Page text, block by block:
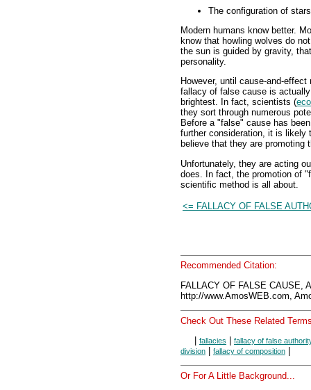
The configuration of
Modern humans know better.
know that howling wolves do
the sun is guided by gravity,
personality.
However, until cause-and-
fallacy of false cause is
brightest. In fact, scientists (
they sort through numerous
Before a "false" cause has
further consideration, it is likely
believe that they are promoting
Unfortunately, they are acting
does. In fact, the promotion of
scientific method is all about.
<= FALLACY OF FALSE
Recommended Citation:
FALLACY OF FALSE CAUSE,
http://www.AmosWEB.com,
Check Out These Related
fallacies
fallacy of false
division
fallacy of composition
Or For A Little Background...